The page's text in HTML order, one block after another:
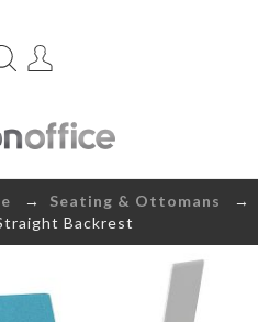
→ Seating & Ottomans →
Backrest